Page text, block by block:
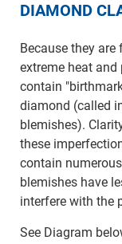
DIAMOND
Because they
extreme heat
contain
diamond (called
blemishes).
these
contain
blemishes have
interfere with the
See Diagram